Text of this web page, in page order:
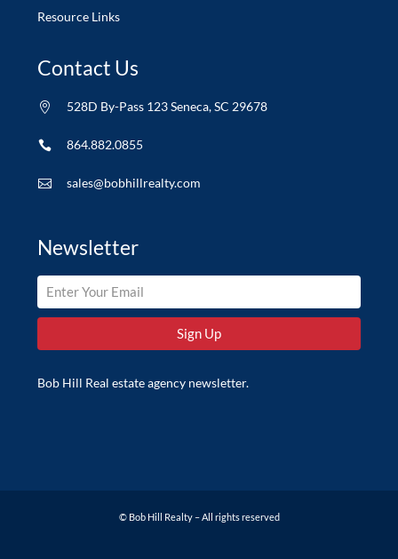
Resource Links
Contact Us
 528D By-Pass 123 Seneca, SC 29678
 864.882.0855
 sales@bobhillrealty.com
Newsletter
Bob Hill Real estate agency newsletter.
© Bob Hill Realty – All rights reserved